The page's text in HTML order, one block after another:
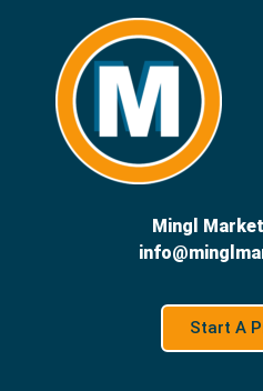
Mingl
Start A